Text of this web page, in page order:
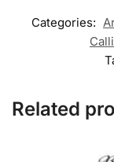
Categories:
Related